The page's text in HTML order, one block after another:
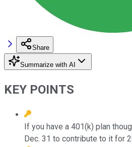
Share
Summarize with AI
KEY POINTS
If you have a 401(k) plan
Dec. 31 to contribute to it for